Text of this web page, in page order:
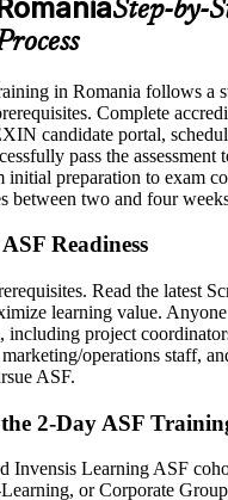
that helps you stand
function with little agile
across IT, business and
up informally, with
by employers
Step-by-
in Romania follows a
Complete
candidate portal,
pass the assessment
initial preparation to exam
between two and four
Readiness
Read the latest
learning value.
including project
operations staff,
ASF.
2-Day ASF
Invensis Learning ASF
or Corporate